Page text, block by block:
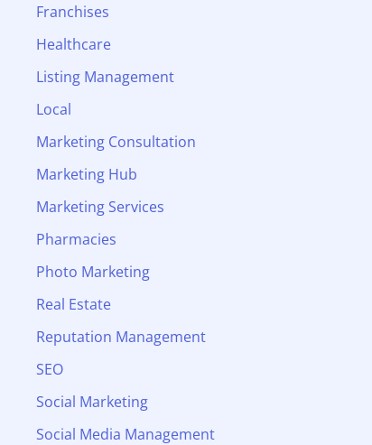
Franchises
Healthcare
Listing Management
Local
Marketing Consultation
Marketing Hub
Marketing Services
Pharmacies
Photo Marketing
Real Estate
Reputation Management
SEO
Social Marketing
Social Media Management